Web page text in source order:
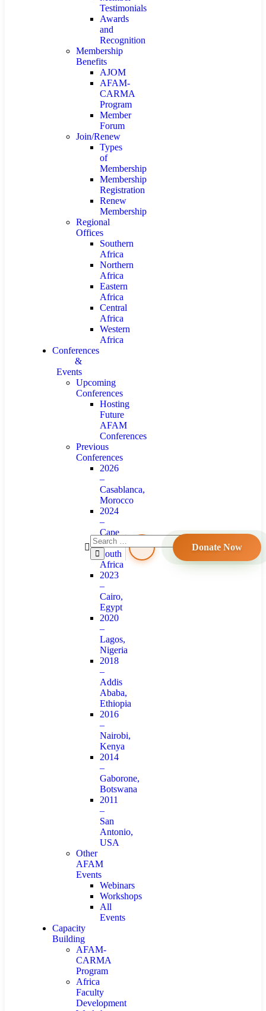
Testimonials
Awards
and
Recognition
Membership
Benefits
AJOM
AFAM-
CARMA
Program
Member
Forum
Join/Renew
Types
of
Membership
Membership
Registration
Renew
Membership
Regional
Offices
Southern
Africa
Northern
Africa
Eastern
Africa
Central
Africa
Western
Africa
Conferences
&
Events
Upcoming
Conferences
Hosting
Future
AFAM
Conferences
Previous
Conferences
2026
–
Casablanca,
Morocco
2024
–
Cape
Town,
South
Africa
2023
–
Cairo,
Egypt
2020
–
Lagos,
Nigeria
2018
–
Addis
Ababa,
Ethiopia
2016
–
Nairobi,
Kenya
2014
–
Gaborone,
Botswana
2011
–
San
Antonio,
USA
Other
AFAM
Events
Webinars
Workshops
All
Events
Capacity
Building
AFAM-
CARMA
Program
Africa
Faculty
Development
Donate Now